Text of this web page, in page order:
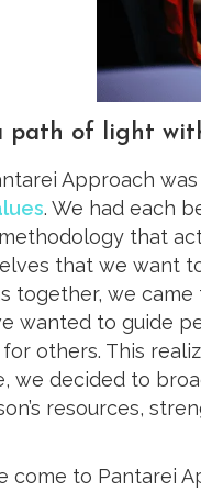
path of light
Approach
. We had each
that
that we want
together, we
wanted to guide
others. This
we decided to
resources,
come to Pantarei